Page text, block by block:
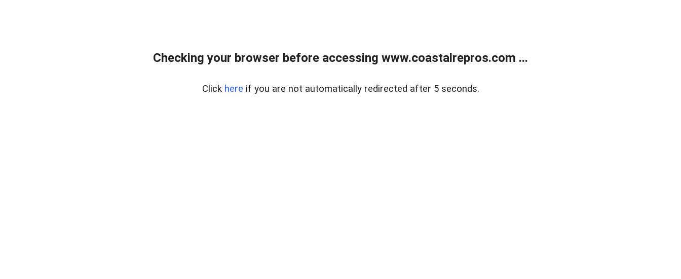
Checking your browser before accessing www.coastalrepros.com ...
Click here if you are not automatically redirected after 5 seconds.